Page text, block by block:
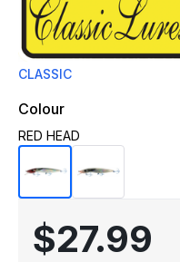
CLASSIC
Colour
RED HEAD
$27.99